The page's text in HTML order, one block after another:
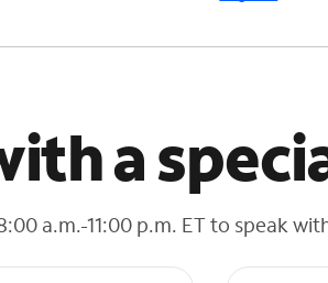
a
a.m.-11:00 p.m. ET to speak